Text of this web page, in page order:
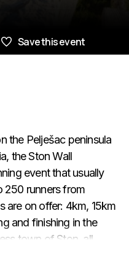
Save this event
the Pelješac peninsula
the Ston Wall
event that usually
250 runners from
are on offer: 4km, 15km
and finishing in the
town of Ston, all